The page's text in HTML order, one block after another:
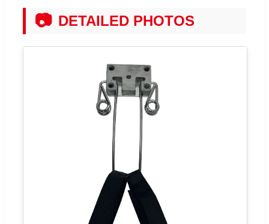
📷 DETAILED PHOTOS